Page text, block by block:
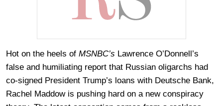
Hot on the heels of MSNBC’s Lawrence O’Donnell’s
false and humiliating report that Russian oligarchs had
co-signed President Trump’s loans with Deutsche Bank,
Rachel Maddow is pushing hard on a new conspiracy